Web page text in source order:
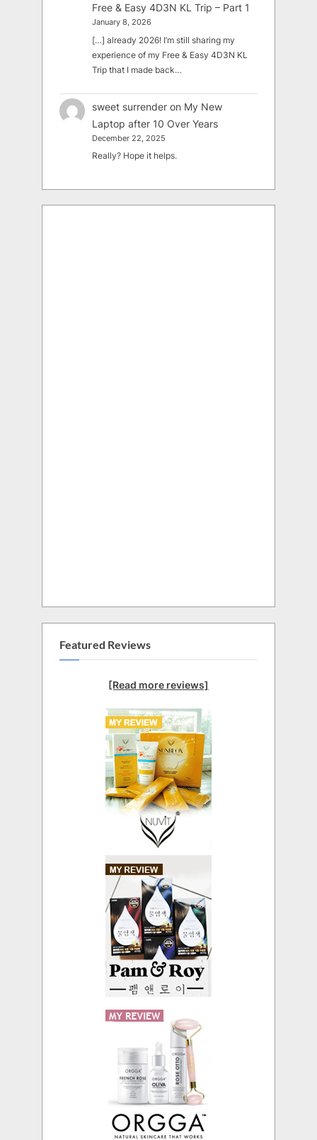
Free & Easy 4D3N KL Trip – Part 1
January 8, 2026
[…] already 2026! I’m still sharing my
experience of my Free & Easy 4D3N KL
Trip that I made back…
sweet surrender on My New
Laptop after 10 Over Years
December 22, 2025
Really? Hope it helps.
Featured Reviews
[Read more reviews]